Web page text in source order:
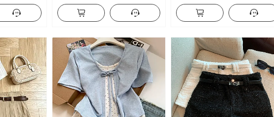
Casual
Slimming Plus Size Petite Minimalist
Loose Fit Cropped Machete Pants
Polka Dot Half-length Skirt Days Silk
Oblique Shoulder Clothing